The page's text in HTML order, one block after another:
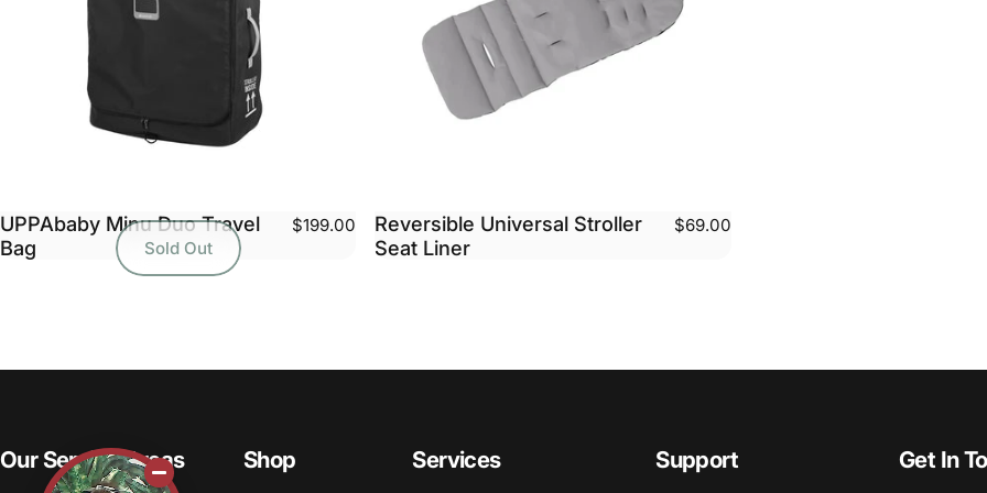
Sold Out
UPPAbaby Minu Duo Travel
Bag
$199.00
Reversible Universal Stroller
Seat Liner
$69.00
Our Service Areas Shop Services Support Get In